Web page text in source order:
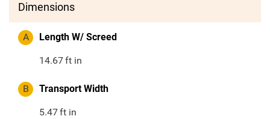
Dimensions
A Length W/ Screed
14.67ft in
B Transport Width
5.47ft in